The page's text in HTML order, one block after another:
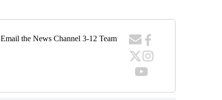
Email the News Channel 3-12 Team